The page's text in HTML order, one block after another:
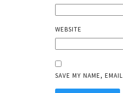
WEBSITE
SAVE MY NAME,